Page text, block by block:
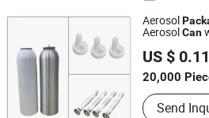
Canned
Quick
Aerosol
AerosolCan
US $
20,000
Customized
Send
FOSHAN BRILLIANT IMPORT &
Guangdong, China